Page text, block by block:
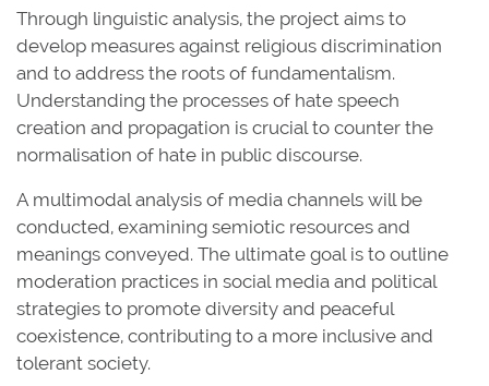
Through linguistic analysis, the project aims to
develop measures against religious discrimination
and to address the roots of fundamentalism.
Understanding the processes of hate speech
creation and propagation is crucial to counter the
normalisation of hate in public discourse.
A multimodal analysis of media channels will be
conducted, examining semiotic resources and
meanings conveyed. The ultimate goal is to outline
moderation practices in social media and political
strategies to promote diversity and peaceful
coexistence, contributing to a more inclusive and
tolerant society.